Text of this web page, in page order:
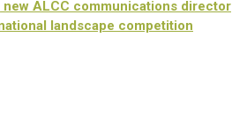
new ALCC communications director
landscape competition